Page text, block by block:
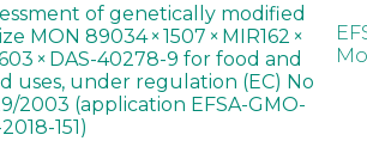
of genetically modified
MON 89034 × 1507 × MIR162 ×
× DAS-40278-9 for food and
uses, under regulation (EC) No
2003 (application EFSA-GMO-
151)